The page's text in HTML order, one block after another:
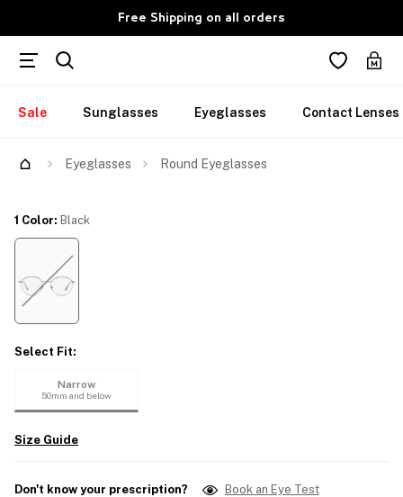
Free Shipping on all orders
Sale Sunglasses Eyeglasses Contact Lenses
Eyeglasses Round Eyeglasses
1 Color: Black
Select Fit:
Narrow
50mm and below
Size Guide
Don't know your prescription? Book an Eye Test